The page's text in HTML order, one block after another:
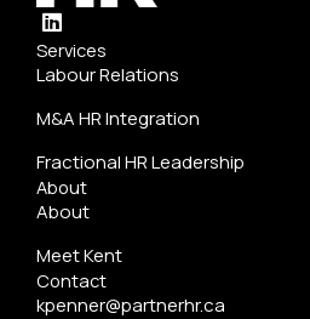
L
i
n
k
d
n
Services
Labour Relations
M&A HR Integration
Fractional HR Leadership
About
About
Meet Kent
Contact
kpenner@partnerhr.ca